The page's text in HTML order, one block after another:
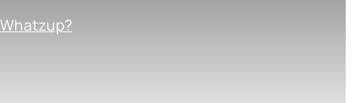
Whatzup?